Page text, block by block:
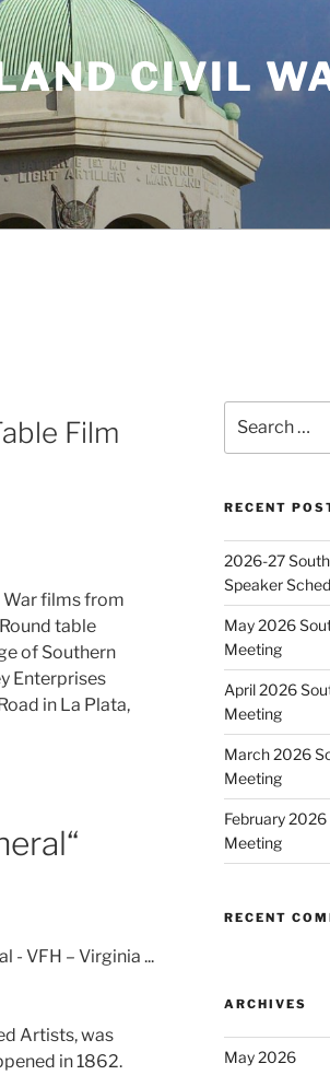
CIVIL
Film
War films from
table
of Southern
Enterprises
in La Plata,
Artists, was
in 1862.
for:
RECENT
2026-27
Speaker
May 2026
Meeting
April 2026
Meeting
March 2026
Meeting
February
Meeting
RECENT
ARCHIVES
May 2026